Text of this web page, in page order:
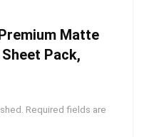
Matte
Pack,
Required fields are